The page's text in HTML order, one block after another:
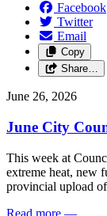
Facebook
Twitter
Email
Copy
Share…
June 26, 2026
June City
This week at
extreme heat, new
provincial upload
Read more —